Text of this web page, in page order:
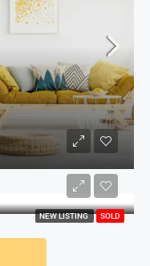
NEW LISTING SOLD